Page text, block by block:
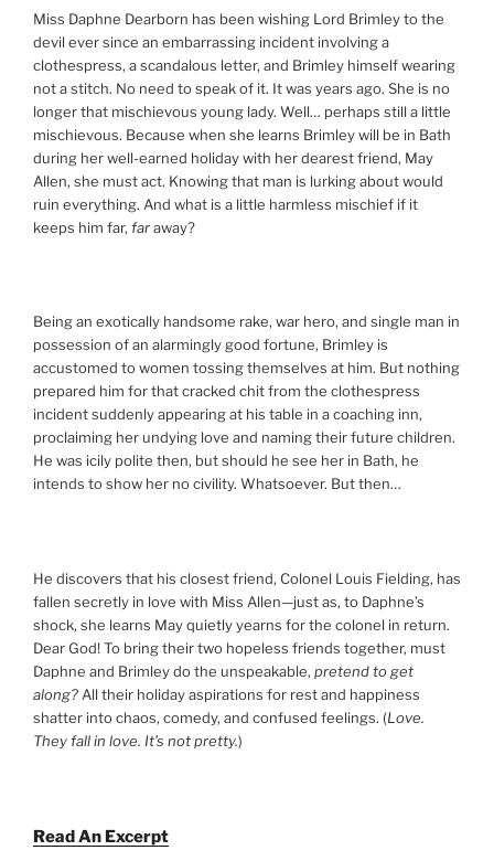
Miss Daphne Dearborn has been wishing Lord Brimley to the
devil ever since an embarrassing incident involving a
clothespress, a scandalous letter, and Brimley himself wearing
not a stitch. No need to speak of it. It was years ago. She is no
longer that mischievous young lady. Well… perhaps still a little
mischievous. Because when she learns Brimley will be in Bath
during her well-earned holiday with her dearest friend, May
Allen, she must act. Knowing that man is lurking about would
ruin everything. And what is a little harmless mischief if it
keeps him far, faraway?
Being an exotically handsome rake, war hero, and single man in
possession of an alarmingly good fortune, Brimley is
accustomed to women tossing themselves at him. But nothing
prepared him for that cracked chit from the clothespress
incident suddenly appearing at his table in a coaching inn,
proclaiming her undying love and naming their future children.
He was icily polite then, but should he see her in Bath, he
intends to show her no civility. Whatsoever. But then…
He discovers that his closest friend, Colonel Louis Fielding, has
fallen secretly in love with Miss Allen—just as, to Daphne’s
shock, she learns May quietly yearns for the colonel in return.
Dear God! To bring their two hopeless friends together, must
Daphne and Brimley do the unspeakable, pretend to get
along? All their holiday aspirations for rest and happiness
shatter into chaos, comedy, and confused feelings. (Love.
They fall in love. It’s not pretty.)
Read An Excerpt